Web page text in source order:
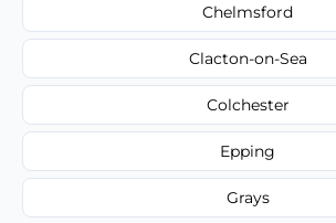
Chelmsford
Clacton-on-Sea
Colchester
Epping
Grays